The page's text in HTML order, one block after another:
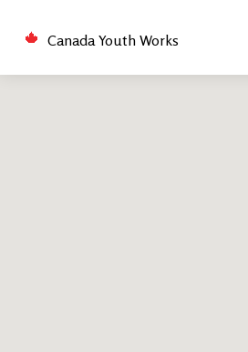
Canada Youth Works